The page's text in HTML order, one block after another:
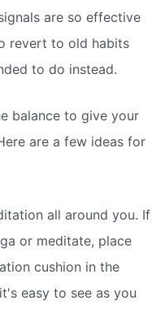
are so effective
revert to old habits
to do instead.
balance to give your
are a few ideas for
all around you. If
or meditate, place
cushion in the
easy to see as you